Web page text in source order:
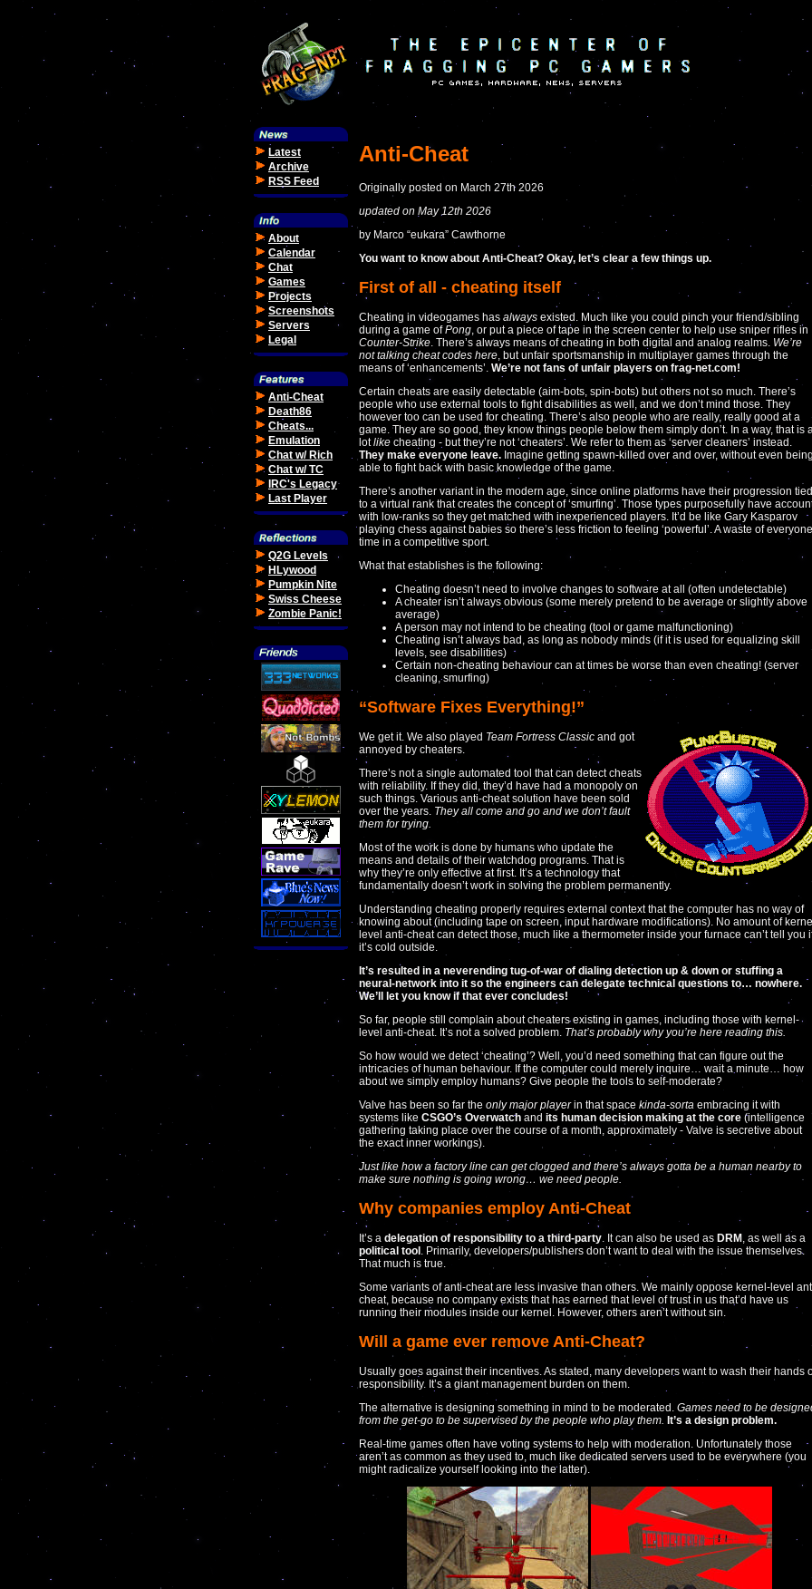
Latest
Archive
RSS Feed
About
Calendar
Chat
Games
Projects
Screenshots
Servers
Legal
Anti-Cheat
Death86
Cheats...
Emulation
Chat w/ Rich
Chat w/ TC
IRC's Legacy
Last Player
Q2G Levels
HLywood
Pumpkin Nite
Swiss Cheese
Zombie Panic!
Anti-Cheat
Originally posted on March 27th 2026
updated on May 12th 2026
by Marco “eukara” Cawthorne
You want to know about Anti-Cheat? Okay, let’s clear a few things up.
First of all - cheating itself
Cheating in videogames has always existed. Much like you could pinch your friend/sibling
during a game ofPong, or put a piece of tape in the screen center to help use sniper rifles in
Counter-Strike. There’s always means of cheating in both digital and analog realms. We’re
not talking cheat codes here, but unfair sportsmanship in multiplayer games through the
means of ‘enhancements’. We’re not fans of unfair players on frag-net.com!
Certain cheats are easily detectable (aim-bots, spin-bots) but others not so much. There’s
people who use external tools to fight disabilities as well, and we don’t mind those. They
however too can be used for cheating. There’s also people who are really, really good at a
game. They are so good, they know things people below them simply don’t. In a way, that is
lotlike cheating - but they’re not ‘cheaters’. We refer to them as ‘server cleaners’ instead.
They make everyone leave. Imagine getting spawn-killed over and over, without even
able to fight back with basic knowledge of the game.
There’s another variant in the modern age, since online platforms have their progression tied
to a virtual rank that creates the concept of ‘smurfing’. Those types purposefully have
with low-ranks so they get matched with inexperienced players. It’d be like Gary Kasparov
playing chess against babies so there’s less friction to feeling ‘powerful’. A waste of
time in a competitive sport.
What that establishes is the following:
Cheating doesn’t need to involve changes to software at all (often undetectable)
A cheater isn’t always obvious (some merely pretend to be average or slightly above
average)
A person may not intend to be cheating (tool or game malfunctioning)
Cheating isn’t always bad, as long as nobody minds (if it is used for equalizing skill
levels, see disabilities)
Certain non-cheating behaviour can at times be worse than even cheating! (server
cleaning, smurfing)
“Software Fixes Everything!”
We get it. We also played Team Fortress Classic and got
annoyed by cheaters.
There’s not a single automated tool that can detect cheats
with reliability. If they did, they’d have had a monopoly on
such things. Various anti-cheat solution have been sold
over the years. They all come and go and we don’t fault
them for trying.
Most of the work is done by humans who update the
means and details of their watchdog programs. That is
why they’re only effective at first. It’s a technology that
fundamentally doesn’t work in solving the problem permanently.
Understanding cheating properly requires external context that the computer has no way of
knowing about (including tape on screen, input hardware modifications). No amount of
level anti-cheat can detect those, much like a thermometer inside your furnace can’t tell you
it’s cold outside.
It’s resulted in a neverending tug-of-war of dialing detection up & down or stuffing a
neural-network into it so the engineers can delegate technical questions to… nowhere.
We’ll let you know if that ever concludes!
So far, people still complain about cheaters existing in games, including those with kernel-
level anti-cheat. It’s not a solved problem. That’s probably why you’re here reading this.
So how would we detect ‘cheating’? Well, you’d need something that can figure out the
intricacies of human behaviour. If the computer could merely inquire… wait a minute… how
about we simply employ humans? Give people the tools to self-moderate?
Valve has been so far the only major playerin that space kinda-sorta embracing it with
systems like CSGO’s Overwatch and its human decision making at the core (intelligence
gathering taking place over the course of a month, approximately - Valve is secretive about
the exact inner workings).
Just like how a factory line can get clogged and there’s always gotta be a human nearby to
make sure nothing is going wrong… we need people.
Why companies employ Anti-Cheat
It’s a delegation of responsibility to a third-party . It can also be used as DRM , as well as a
political tool . Primarily, developers/publishers don’t want to deal with the issue themselves.
That much is true.
Some variants of anti-cheat are less invasive than others. We mainly oppose kernel-level
cheat, because no company exists that has earned that level of trust in us that’d have us
running their modules inside our kernel. However, others aren’t without sin.
Will a game ever remove Anti-Cheat?
Usually goes against their incentives. As stated, many developers want to wash their hands
responsibility. It’s a giant management burden on them.
The alternative is designing something in mind to be moderated. Games need to be
from the get-go to be supervised by the people who play them. It’s a design problem.
Real-time games often have voting systems to help with moderation. Unfortunately those
aren’t as common as they used to, much like dedicated servers used to be everywhere (you
might radicalize yourself looking into the latter).